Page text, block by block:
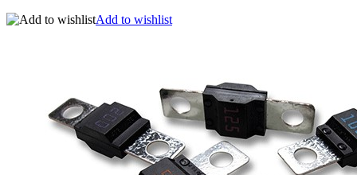
Add to wishlist